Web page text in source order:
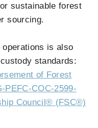
sustainable forest
sourcing.
is also
standards:
of Forest
PEFC-COC-2599-
Council® (FSC®)